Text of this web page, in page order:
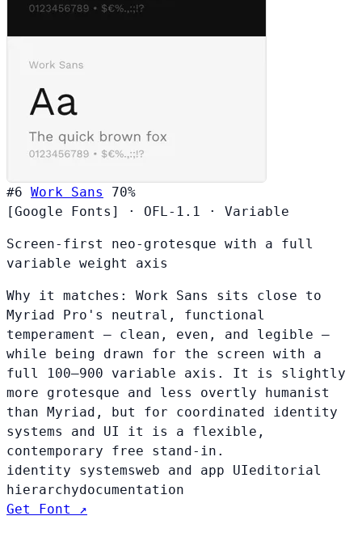
#6 Work Sans
70%
[Google Fonts]
· OFL-1.1 · Variable
Screen-first neo-grotesque with a full
variable weight axis
Why it matches: Work Sans sits close to
Myriad Pro's neutral, functional
temperament — clean, even, and legible —
while being drawn for the screen with a
full 100–900 variable axis. It is slightly
more grotesque and less overtly humanist
than Myriad, but for coordinated identity
systems and UI it is a flexible,
contemporary free stand-in.
identity systemsweb and app UIeditorial
hierarchydocumentation
Get Font ↗